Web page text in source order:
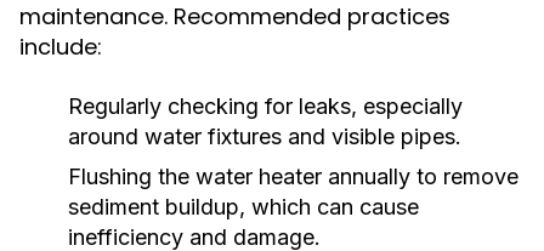
maintenance. Recommended practices
include:
Regularly checking for leaks, especially
around water fixtures and visible pipes.
Flushing the water heater annually to remove
sediment buildup, which can cause
inefficiency and damage.